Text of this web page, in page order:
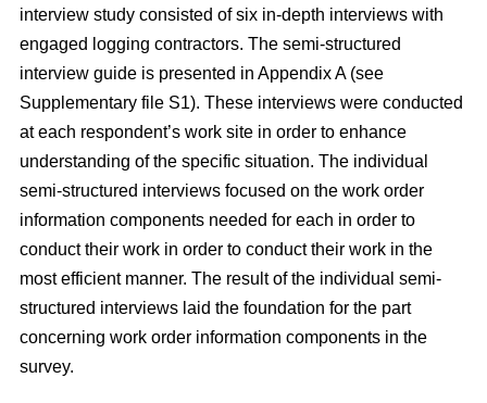
interview study consisted of six in-depth interviews with
engaged logging contractors. The semi-structured
interview guide is presented in Appendix A (see
Supplementary file S1). These interviews were conducted
at each respondent’s work site in order to enhance
understanding of the specific situation. The individual
semi-structured interviews focused on the work order
information components needed for each in order to
conduct their work in order to conduct their work in the
most efficient manner. The result of the individual semi-
structured interviews laid the foundation for the part
concerning work order information components in the
survey.